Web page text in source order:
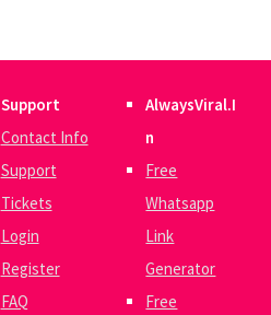
Support
Contact Info
Support
Tickets
Login
Register
FAQ
AlwaysViral.I
n
Free
Whatsapp
Link
Generator
Free